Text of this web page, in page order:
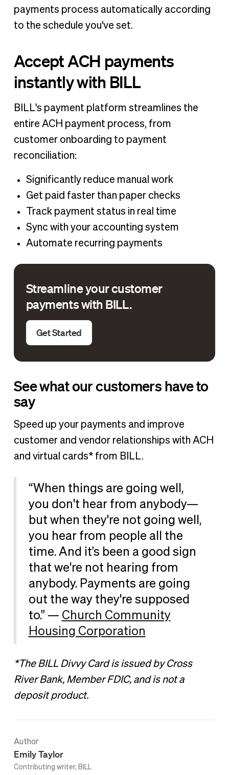
payments process automatically according
to the schedule you've set.
Accept ACH payments
instantly with BILL
BILL's payment platform streamlines the
entire ACH payment process, from
customer onboarding to payment
reconciliation:
Significantly reduce manual work
Get paid faster than paper checks
Track payment status in real time
Sync with your accounting system
Automate recurring payments
Streamline your customer
payments with BILL.
Get Started
See what our customers have to
say
Speed up your payments and improve
customer and vendor relationships with ACH
and virtual cards* from BILL.
“When things are going well,
you don't hear from anybody—
but when they're not going well,
you hear from people all the
time. And it’s been a good sign
that we're not hearing from
anybody. Payments are going
out the way they're supposed
to.” — Church Community
Housing Corporation
*The BILL Divvy Card is issued by Cross
River Bank, Member FDIC, and is not a
deposit product.
Author
Emily Taylor
Contributing writer, BILL